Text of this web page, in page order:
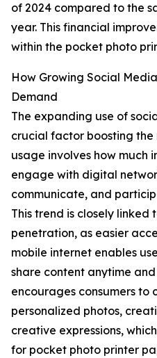
of 2024 compared to the
year. This financial
within the pocket photo
How Growing Social
Demand
The expanding use of
crucial factor boosting
usage involves how much
engage with digital
communicate, and
This trend is closely linked
penetration, as easier
mobile internet enables
share content anytime
encourages consumers to
personalized photos,
creative expressions,
for pocket photo printer